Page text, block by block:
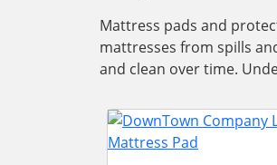
Mattress pads and
mattresses from spills
and clean over time.